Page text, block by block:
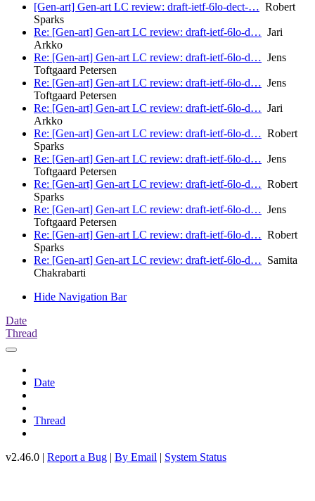
[Gen-art] Gen-art LC review: draft-ietf-6lo-dect-… Robert
Sparks
Re: [Gen-art] Gen-art LC review: draft-ietf-6lo-d… Jari
Arkko
Re: [Gen-art] Gen-art LC review: draft-ietf-6lo-d… Jens
Toftgaard Petersen
Re: [Gen-art] Gen-art LC review: draft-ietf-6lo-d… Jens
Toftgaard Petersen
Re: [Gen-art] Gen-art LC review: draft-ietf-6lo-d… Jari
Arkko
Re: [Gen-art] Gen-art LC review: draft-ietf-6lo-d… Robert
Sparks
Re: [Gen-art] Gen-art LC review: draft-ietf-6lo-d… Jens
Toftgaard Petersen
Re: [Gen-art] Gen-art LC review: draft-ietf-6lo-d… Robert
Sparks
Re: [Gen-art] Gen-art LC review: draft-ietf-6lo-d… Jens
Toftgaard Petersen
Re: [Gen-art] Gen-art LC review: draft-ietf-6lo-d… Robert
Sparks
Re: [Gen-art] Gen-art LC review: draft-ietf-6lo-d… Samita
Chakrabarti
Hide Navigation Bar
Date
Thread
Date
Thread
v2.46.0 | Report a Bug | By Email | System Status